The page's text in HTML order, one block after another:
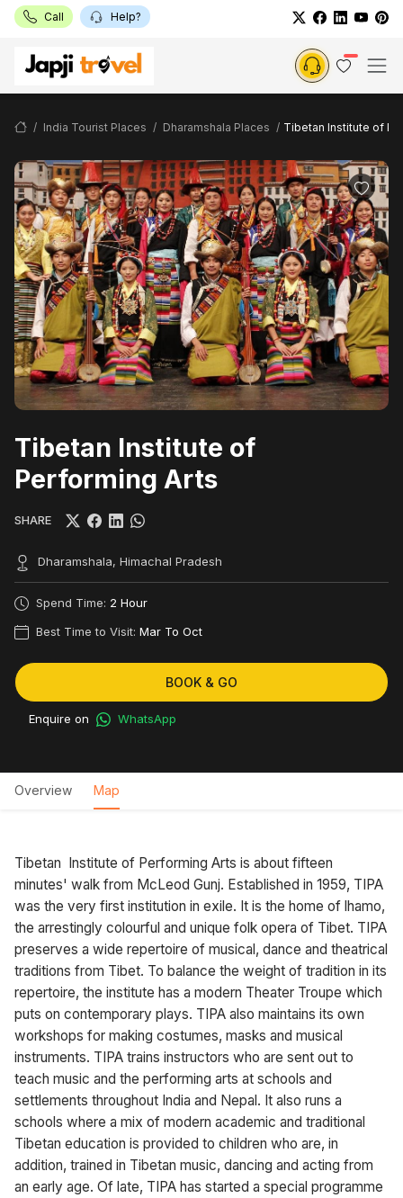
Call Help?
India Tourist Places Dharamshala Places Tibetan Institute of
Tibetan Institute of
Performing Arts
SHARE
Dharamshala, Himachal Pradesh
Spend Time: 2 Hour
Best Time to Visit: Mar To Oct
BOOK & GO
Enquire on WhatsApp
Overview Map
Tibetan Institute of Performing Arts is about fifteen
minutes' walk from McLeod Gunj. Established in 1959, TIPA
was the very first institution in exile. It is the home of lhamo,
the arrestingly colourful and unique folk opera of Tibet. TIPA
preserves a wide repertoire of musical, dance and theatrical
traditions from Tibet. To balance the weight of tradition in its
repertoire, the institute has a modern Theater Troupe which
puts on contemporary plays. TIPA also maintains its own
workshops for making costumes, masks and musical
instruments. TIPA trains instructors who are sent out to
teach music and the performing arts at schools and
settlements throughout India and Nepal. It also runs a
schools where a mix of modern academic and traditional
Tibetan education is provided to children who are, in
addition, trained in Tibetan music, dancing and acting from
an early age. Of late, TIPA has started a special programme